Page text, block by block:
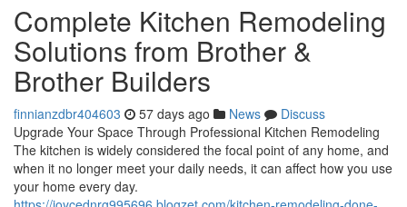
Complete Kitchen Remodeling
Solutions from Brother &
Brother Builders
finnianzdbr404603 57 days ago News
Discuss
Upgrade Your Space Through Professional Kitchen Remodeling
The kitchen is widely considered the focal point of any home, and
when it no longer meet your daily needs, it can affect how you use
your home every day.